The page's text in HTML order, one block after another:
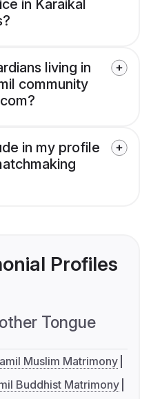
in Karaikal
living in
community
in my profile
Profiles
Tongue
Muslim Matrimony
Buddhist Matrimony